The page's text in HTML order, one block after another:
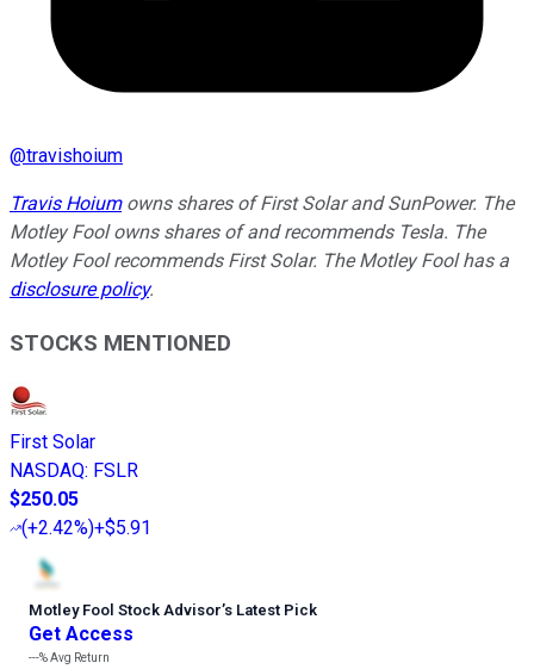
@travishoium
Travis Hoiumowns shares of First Solar and SunPower. The
Motley Fool owns shares of and recommends Tesla. The
Motley Fool recommends First Solar. The Motley Fool has a
disclosure policy.
STOCKS MENTIONED
First Solar
NASDAQ: FSLR
$250.05
(+2.42%)+$5.91
Motley Fool Stock Advisor’s Latest Pick
Get Access
---%Avg Return